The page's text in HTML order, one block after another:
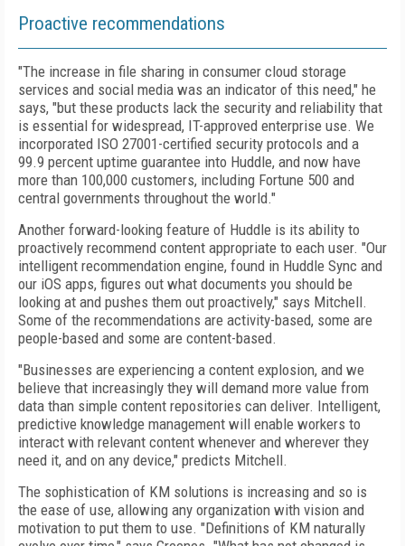
Proactive recommendations
"The increase in file sharing in consumer cloud storage
services and social media was an indicator of this need," he
says, "but these products lack the security and reliability that
is essential for widespread, IT-approved enterprise use. We
incorporated ISO 27001-certified security protocols and a
99.9 percent uptime guarantee into Huddle, and now have
more than 100,000 customers, including Fortune 500 and
central governments throughout the world."
Another forward-looking feature of Huddle is its ability to
proactively recommend content appropriate to each user. "Our
intelligent recommendation engine, found in Huddle Sync and
our iOS apps, figures out what documents you should be
looking at and pushes them out proactively," says Mitchell.
Some of the recommendations are activity-based, some are
people-based and some are content-based.
"Businesses are experiencing a content explosion, and we
believe that increasingly they will demand more value from
data than simple content repositories can deliver. Intelligent,
predictive knowledge management will enable workers to
interact with relevant content whenever and wherever they
need it, and on any device," predicts Mitchell.
The sophistication of KM solutions is increasing and so is
the ease of use, allowing any organization with vision and
motivation to put them to use. "Definitions of KM naturally